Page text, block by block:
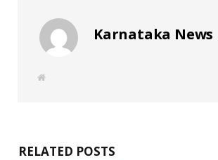
Karnataka News
W
RELATED POSTS